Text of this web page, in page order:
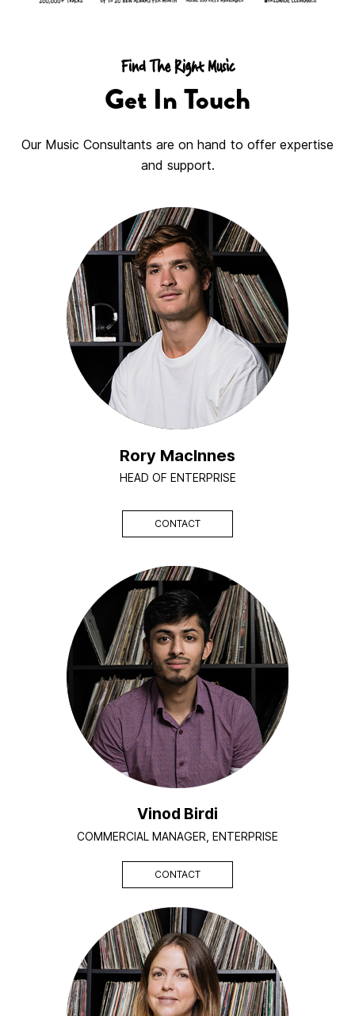
Find The Right Music
Get In Touch
Our Music Consultants are on hand to offer expertise
and support.
Rory MacInnes
HEAD OF ENTERPRISE
CONTACT
Vinod Birdi
COMMERCIAL MANAGER, ENTERPRISE
CONTACT